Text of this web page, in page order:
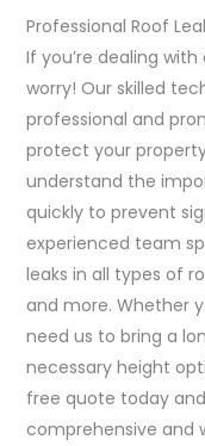
Professional Roof
If you’re dealing
worry! Our skilled
professional and
protect your
understand the
quickly to prevent
experienced team
leaks in all types of
and more. Whether
need us to bring a
necessary height
free quote today
comprehensive and